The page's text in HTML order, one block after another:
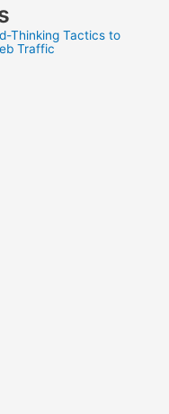
Thinking Tactics to
Traffic